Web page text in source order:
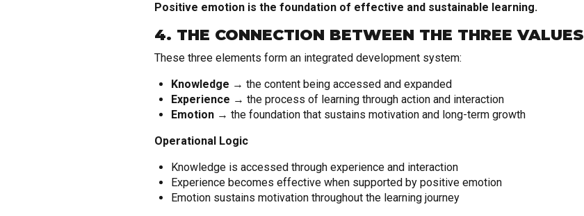
Positive emotion is the foundation of effective and sustainable learning.
4. THE CONNECTION BETWEEN THE THREE VALUES
These three elements form an integrated development system:
Knowledge → the content being accessed and expanded
Experience → the process of learning through action and interaction
Emotion → the foundation that sustains motivation and long-term growth
Operational Logic
Knowledge is accessed through experience and interaction
Experience becomes effective when supported by positive emotion
Emotion sustains motivation throughout the learning journey